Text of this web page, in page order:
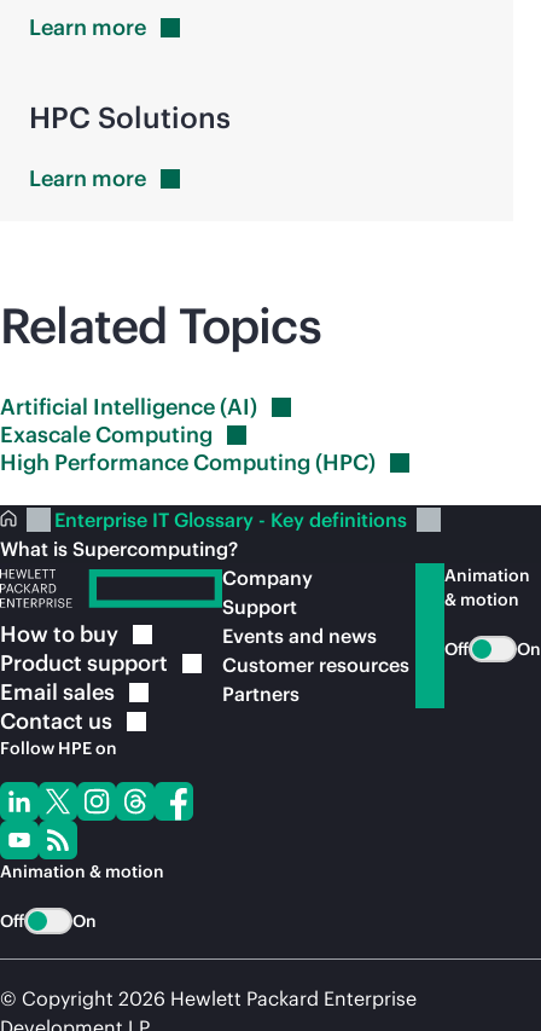
Learn more
HPC Solutions
Learn more
Related Topics
Artificial Intelligence(AI)
ExascaleComputing
High Performance Computing(HPC)
Enterprise IT Glossary - Key definitions
What is Supercomputing?
How to buy
Product support
Email sales
Contact us
Follow HPE on
Animation & motion
Off On
Company
Support
Events and news
Customer resources
Partners
Animation
& motion
Off On
© Copyright 2026 Hewlett Packard Enterprise